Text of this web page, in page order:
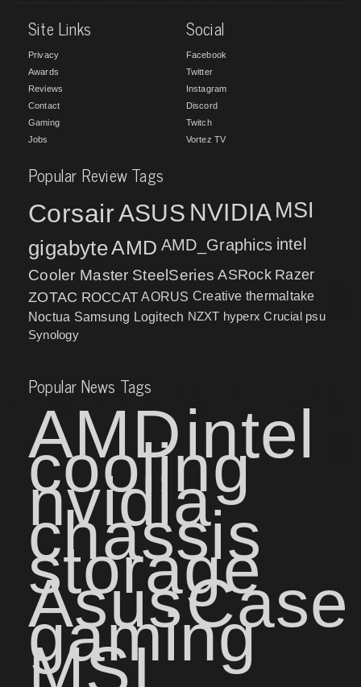
Site Links
Privacy
Awards
Reviews
Contact
Gaming
Jobs
Social
Facebook
Twitter
Instagram
Discord
Twitch
Vortez TV
Popular Review Tags
CorsairASUS NVIDIA MSI
gigabyteAMD AMD_Graphics intel
Cooler Master SteelSeries ASRock Razer
ZOTAC ROCCAT AORUS Creative thermaltake
Noctua Samsung Logitech NZXT hyperx Crucial psu
Synology
Popular News Tags
AMDintel
cooling
nvidia
chassis
storage
AsusCase
gaming
MSI